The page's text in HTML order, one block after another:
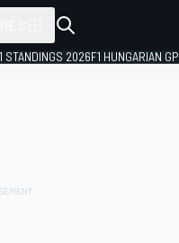
STANDINGS 2026F1 HUNGARIAN GP